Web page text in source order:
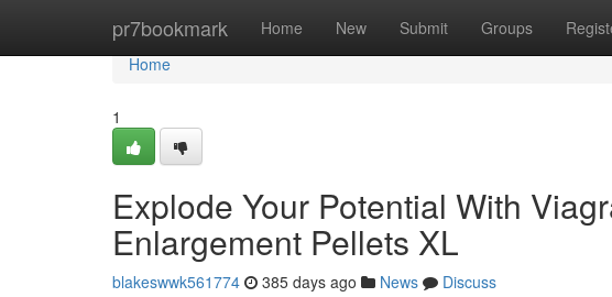
pr7bookmark Home New Submit Groups
Home
Home
1
Explode Your Potential With
Enlargement Pellets XL
blakeswwk561774 385 days ago News
Discuss